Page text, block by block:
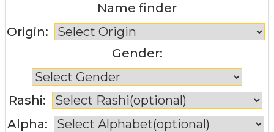
Name finder
Origin:
Gender:
Rashi:
Alpha: